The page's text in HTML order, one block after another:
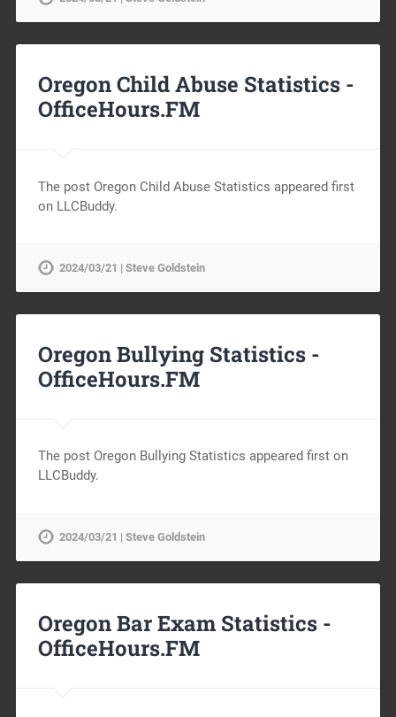
Oregon Child Abuse Statistics -
OfficeHours.FM
The post Oregon Child Abuse Statistics appeared first
on LLCBuddy.
2024/03/21 | Steve Goldstein
Oregon Bullying Statistics -
OfficeHours.FM
The post Oregon Bullying Statistics appeared first on
LLCBuddy.
2024/03/21 | Steve Goldstein
Oregon Bar Exam Statistics -
OfficeHours.FM